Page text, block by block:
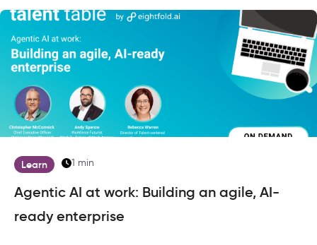
Learn 1 min
Agentic AI at work: Building an agile, AI-
ready enterprise